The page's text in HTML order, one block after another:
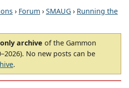
› Forum › SMAUG › Running the
archive of the Gammon
No new posts can be
.